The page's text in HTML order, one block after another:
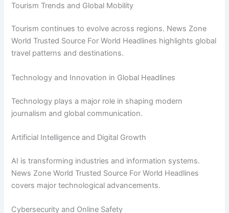
Tourism Trends and Global Mobility
Tourism continues to evolve across regions. News Zone
World Trusted Source For World Headlines highlights global
travel patterns and destinations.
Technology and Innovation in Global Headlines
Technology plays a major role in shaping modern
journalism and global communication.
Artificial Intelligence and Digital Growth
AI is transforming industries and information systems.
News Zone World Trusted Source For World Headlines
covers major technological advancements.
Cybersecurity and Online Safety